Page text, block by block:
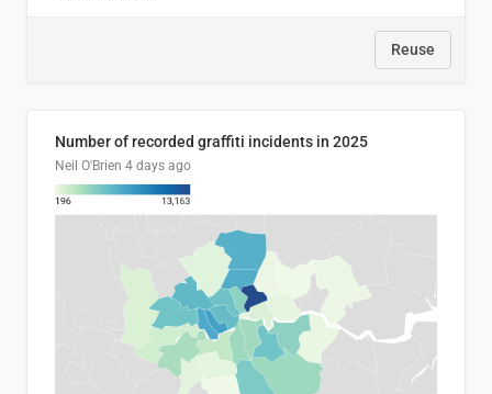
Reuse
Number of recorded graffiti incidents in 2025
Neil O'Brien 4 days ago